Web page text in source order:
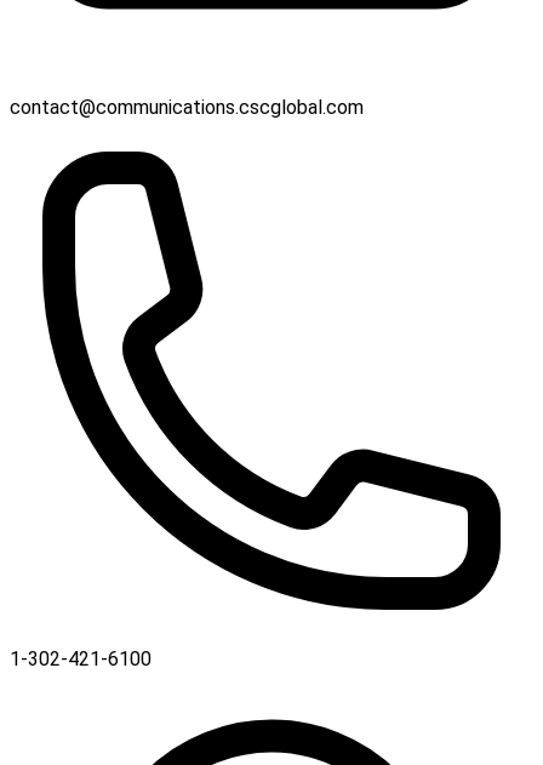
contact@communications.cscglobal.com
1-302-421-6100